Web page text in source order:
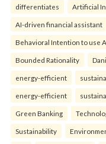
differentiates Artificial
AI-driven financial assistant
Behavioral Intention to use
Bounded Rationality
energy-efficient
energy-efficient
Green Banking
Sustainability